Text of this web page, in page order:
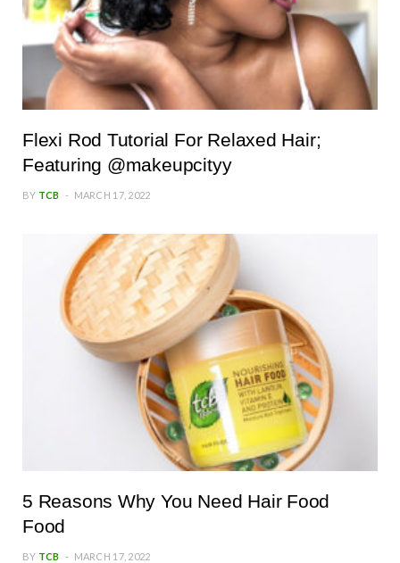
Flexi Rod Tutorial For Relaxed Hair;
Featuring @makeupcityy
BY TCB MARCH 17, 2022
5 Reasons Why You Need Hair Food
Food
BY TCB MARCH 17, 2022